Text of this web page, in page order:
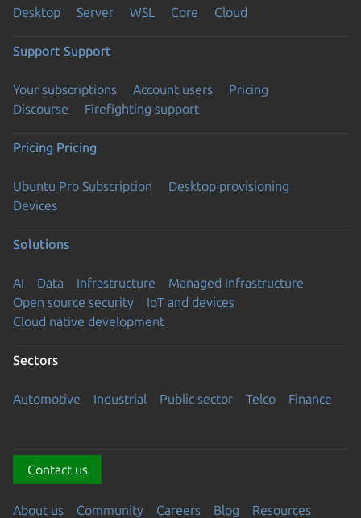
Desktop Server WSL Core Cloud
Support Support
Your subscriptions Account users
Pricing
Discourse
Firefighting support
Pricing Pricing
Ubuntu Pro Subscription
Desktop provisioning
Devices
Solutions
AI Data Infrastructure
Managed Infrastructure
Open source security
IoT and devices
Cloud native development
Sectors
Automotive Industrial Public sector Telco Finance
Contact us
About us Community Careers Blog
Resources